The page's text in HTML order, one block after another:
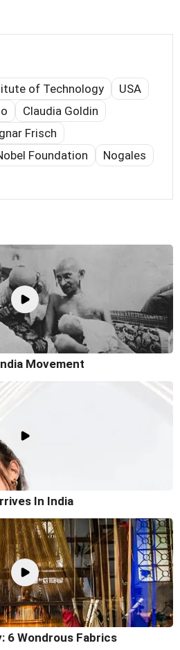
of Technology
USA
Claudia Goldin
Frisch
Foundation
Nogales
Movement
In India
6 Wondrous Fabrics